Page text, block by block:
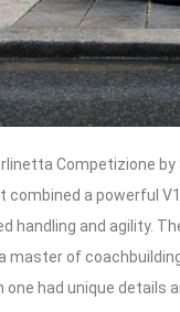
Competizione
a powerful
handling and agility.
master of
one had unique